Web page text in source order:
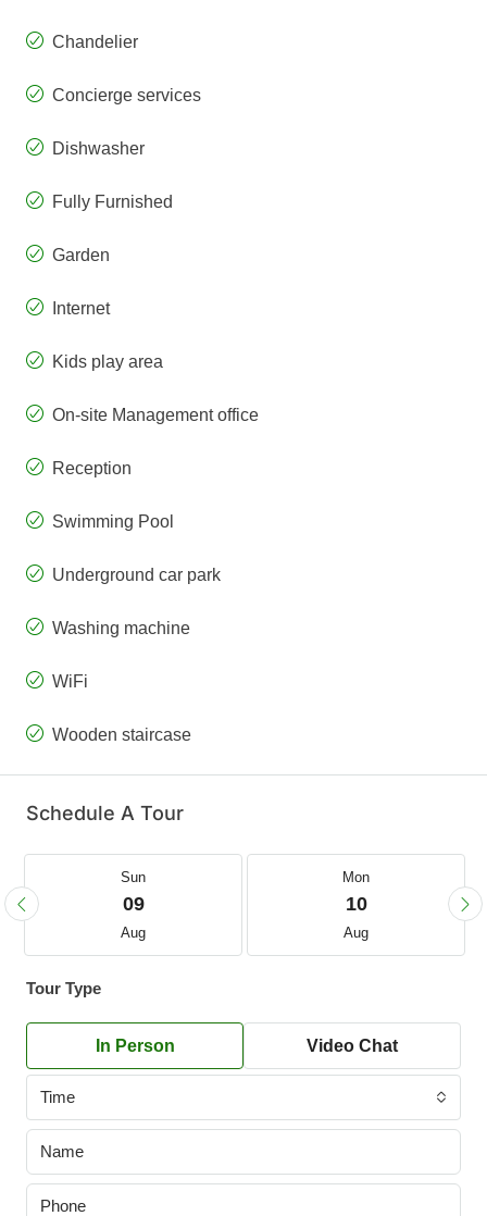
Chandelier
Concierge services
Dishwasher
Fully Furnished
Garden
Internet
Kids play area
On-site Management office
Reception
Swimming Pool
Underground car park
Washing machine
WiFi
Wooden staircase
Schedule A Tour
Sun
09
Aug
Mon
10
Aug
Tour Type
In Person Video Chat
Time